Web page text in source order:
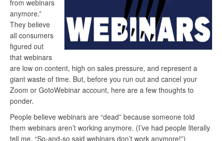
from webinars
anymore.”
They believe
all consumers
figured out
that webinars
are low on content, high on sales pressure, and represent a
giant waste of time. But, before you run out and cancel your
Zoom or GotoWebinar account, here are a few thoughts to
ponder.
People believe webinars are “dead” because someone told
them webinars aren’t working anymore. (I’ve had people literally
tell me, “So-and-so said webinars don’t work anymore!”)